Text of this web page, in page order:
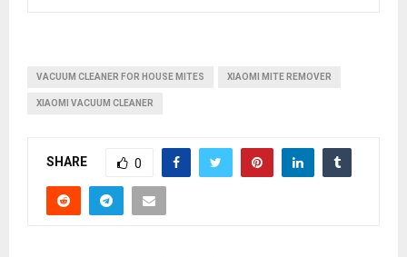
VACUUM CLEANER FOR HOUSE MITES XIAOMI MITE REMOVER
XIAOMI VACUUM CLEANER
SHARE 0